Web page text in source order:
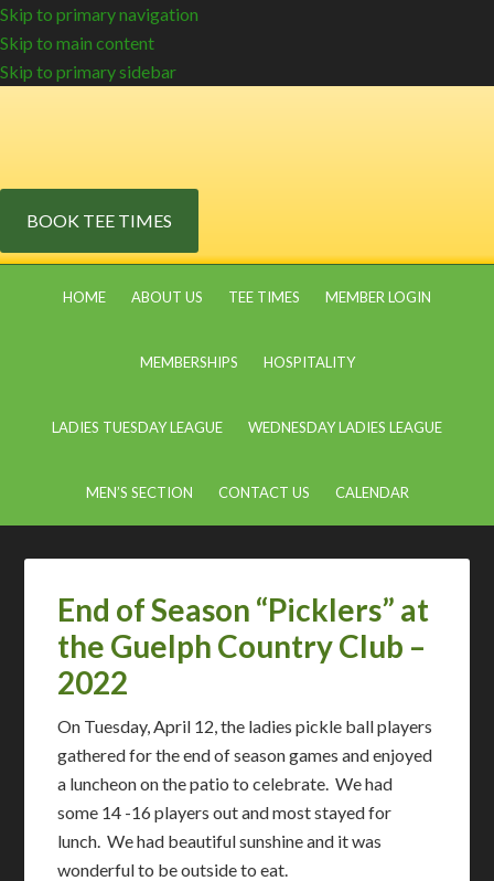
Skip to primary navigation
Skip to main content
Skip to primary sidebar
BOOK TEE TIMES
HOME ABOUT US TEE TIMES MEMBER LOGIN
MEMBERSHIPS HOSPITALITY
LADIES TUESDAY LEAGUE WEDNESDAY LADIES LEAGUE
MEN’S SECTION CONTACT US CALENDAR
End of Season “Picklers” at
the Guelph Country Club –
2022
On Tuesday, April 12, the ladies pickle ball players
gathered for the end of season games and enjoyed
a luncheon on the patio to celebrate. We had
some 14 -16 players out and most stayed for
lunch. We had beautiful sunshine and it was
wonderful to be outside to eat.